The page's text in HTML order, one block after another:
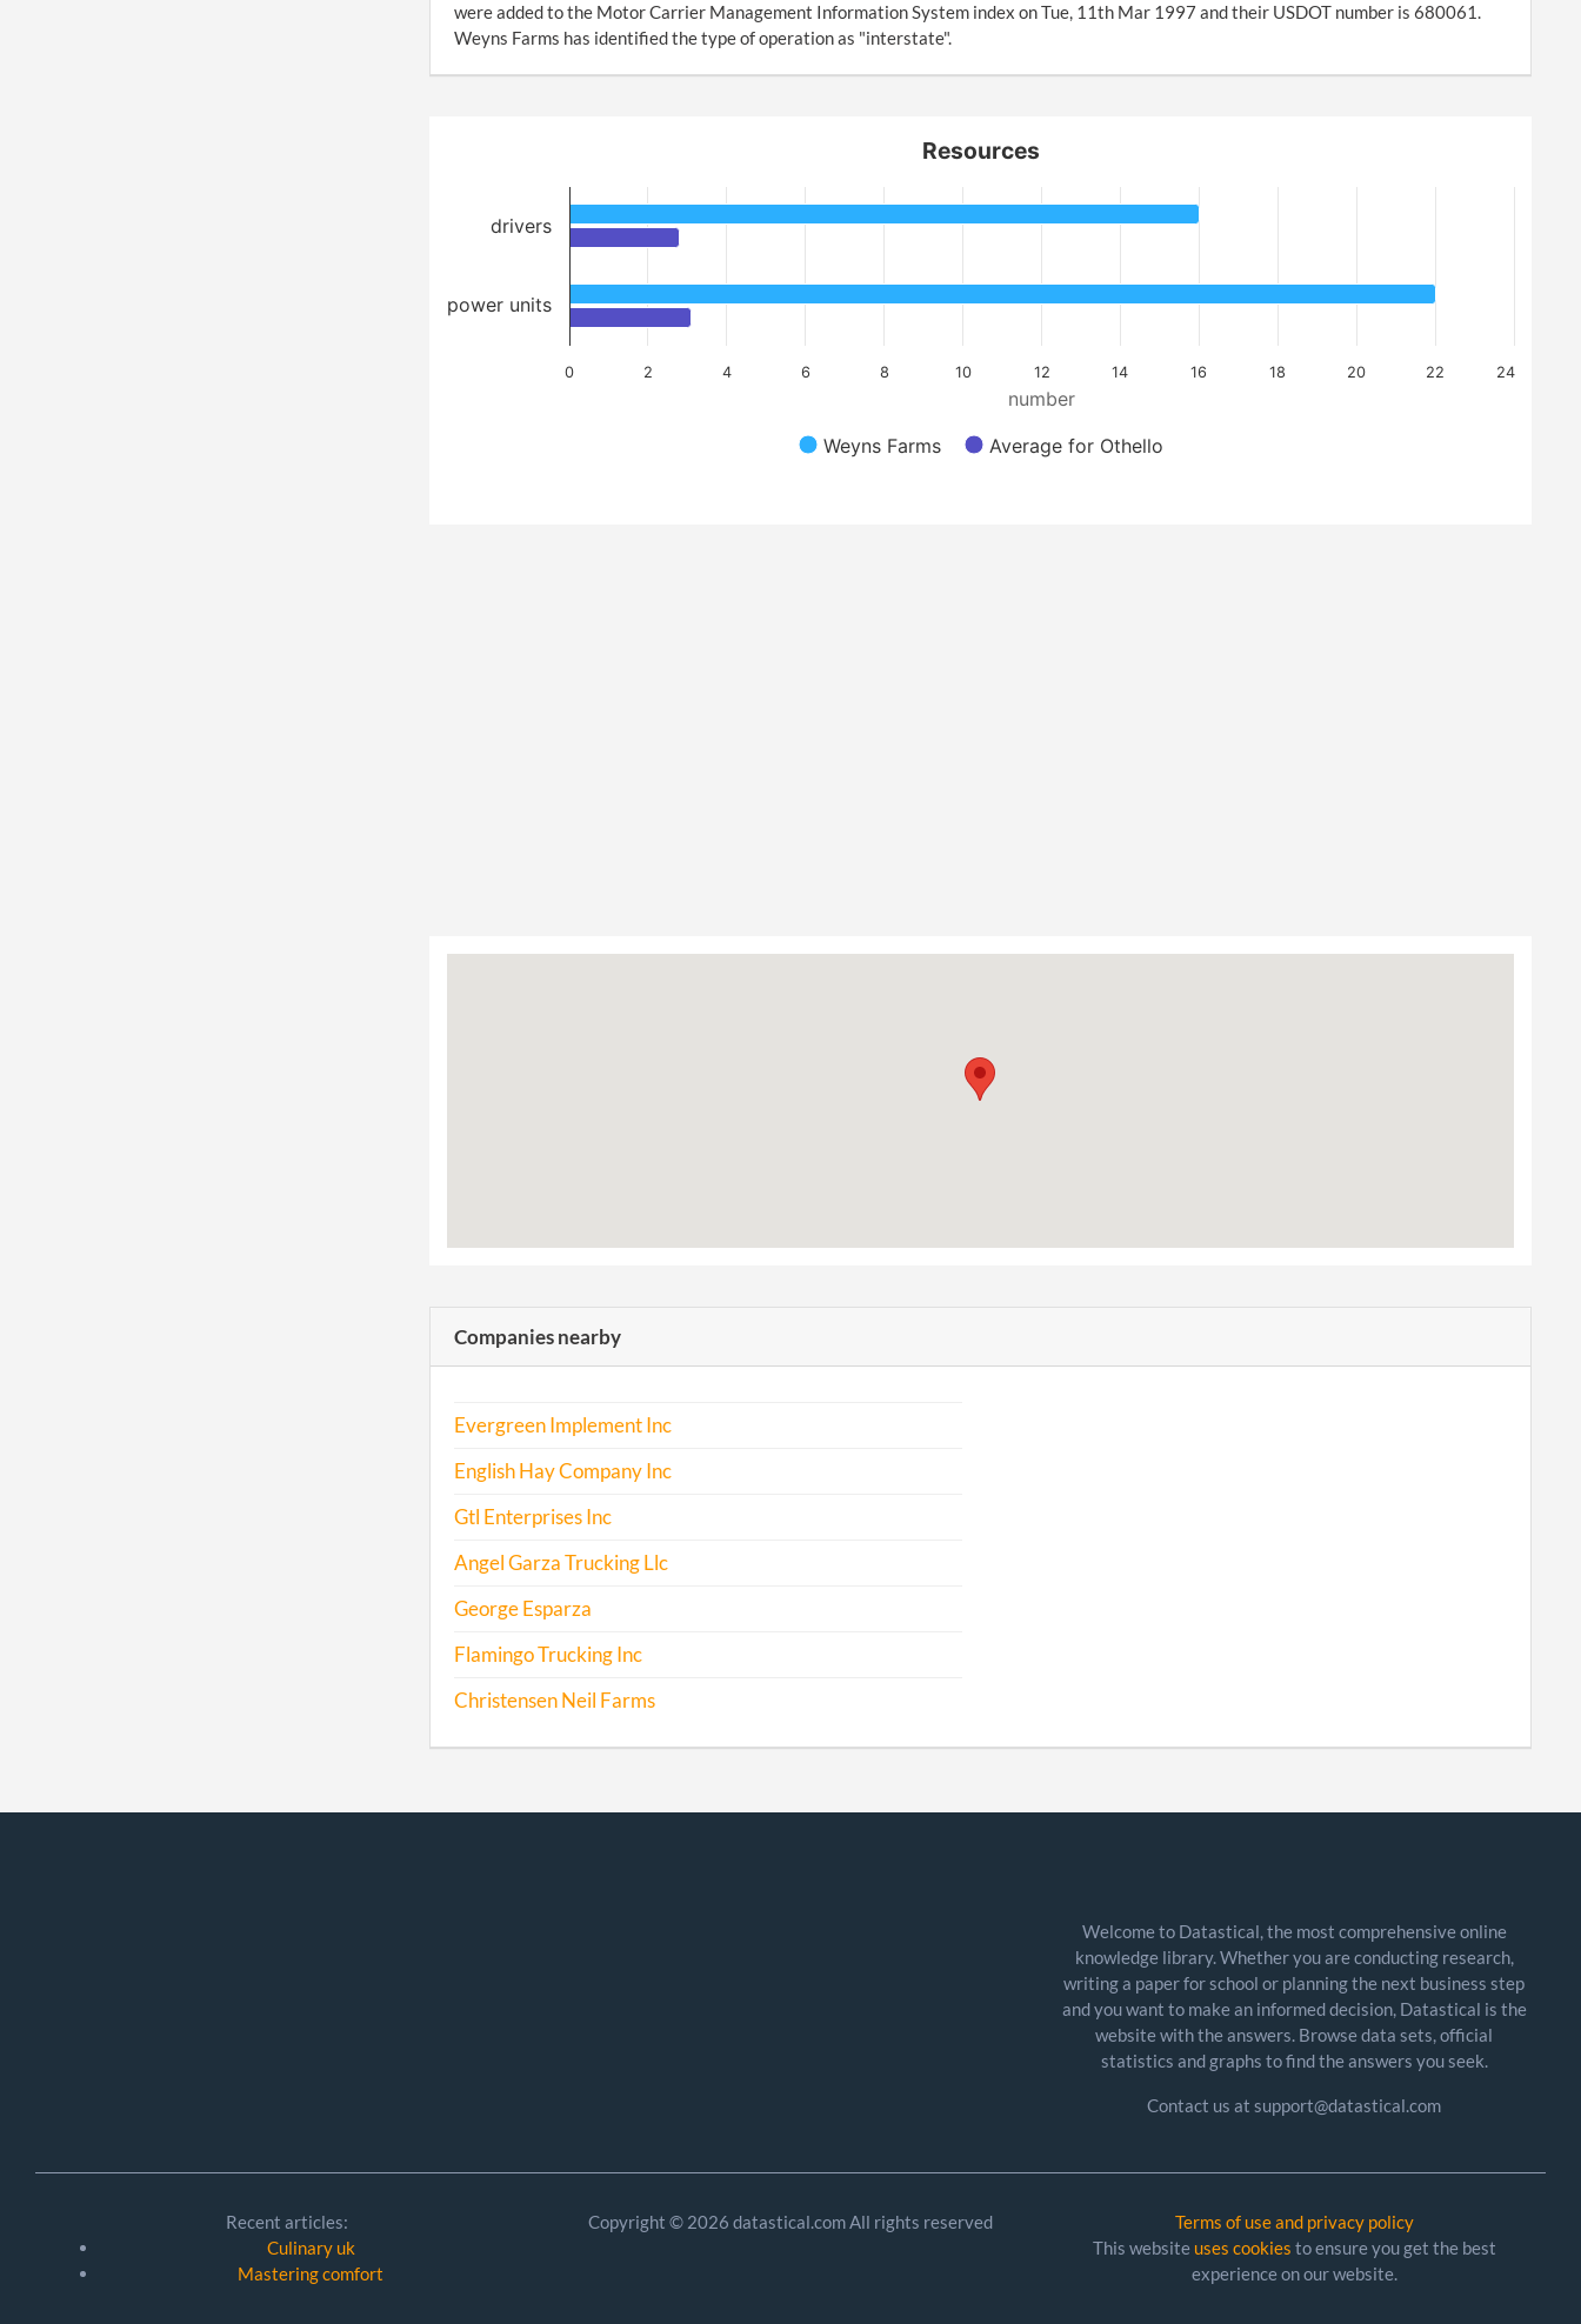
were added to the Motor Carrier Management Information System index on Tue, 11th Mar 1997 and their USDOT number is 680061.
Weyns Farms has identified the type of operation as "interstate".
number
Resources
Weyns Farms Average for Othello
0 2 4 6 8 10 12 14 16 18 20 22 24
drivers
power units
Companies nearby
Evergreen Implement Inc
English Hay Company Inc
Gtl Enterprises Inc
Angel Garza Trucking Llc
George Esparza
Flamingo Trucking Inc
Christensen Neil Farms
Welcome to Datastical, the most comprehensive online
knowledge library. Whether you are conducting research,
writing a paper for school or planning the next business step
and you want to make an informed decision, Datastical is the
website with the answers. Browse data sets, official
statistics and graphs to find the answers you seek.
Contact us at support@datastical.com
Recent articles:
Culinary uk
Mastering comfort
Copyright © 2026 datastical.com All rights reserved
Terms of use and privacy policy
This website uses cookies to ensure you get the best
experience on our website.